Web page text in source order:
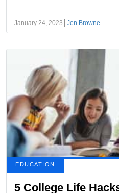
January 24, 2023 Jen Browne
EDUCATION
5 College Life